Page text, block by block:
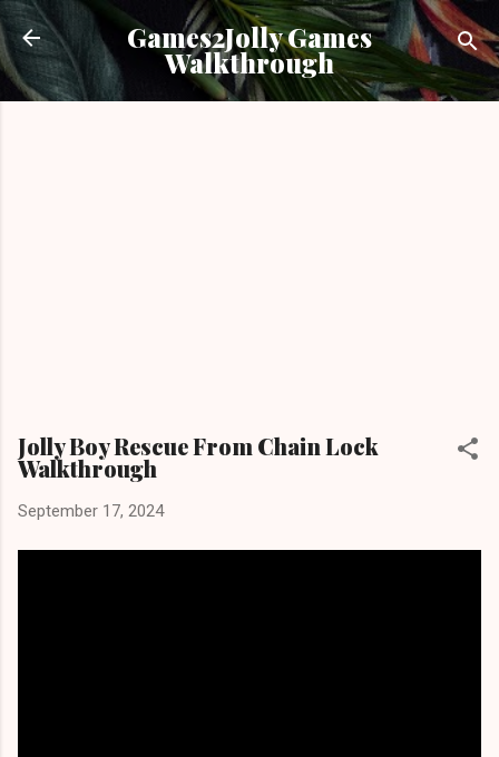
Skip to main content
Games2Jolly Games
Walkthrough
Jolly Boy Rescue From Chain Lock
Walkthrough
September 17, 2024